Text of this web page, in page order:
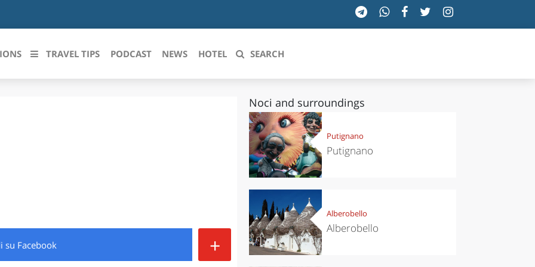
ROMAGNA PIEMONTE
SICILIA
TOSCANA
TRENTINO-ALTO ADIGE
UMBRIA
VALLE D'AOSTA
VENETO
TRAVEL TIPS PODCAST NEWS HOTEL SEARCH
su Facebook +
Noci and surroundings
Putignano
Putignano
Alberobello
Alberobello